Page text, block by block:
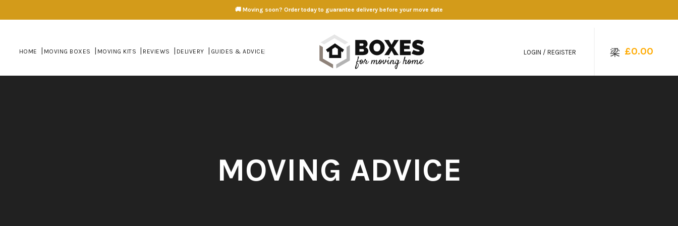
🚚 Moving soon? Order today to guarantee delivery before your move date
HOME MOVING BOXES MOVING KITS REVIEWS DELIVERY GUIDES & ADVICE LOGIN / REGISTER £0.00
MOVING ADVICE